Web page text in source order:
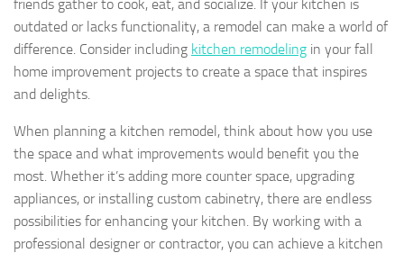
friends gather to cook, eat, and socialize. If your kitchen is
outdated or lacks functionality, a remodel can make a world of
difference. Consider including kitchen remodeling in your fall
home improvement projects to create a space that inspires
and delights.
When planning a kitchen remodel, think about how you use
the space and what improvements would benefit you the
most. Whether it’s adding more counter space, upgrading
appliances, or installing custom cabinetry, there are endless
possibilities for enhancing your kitchen. By working with a
professional designer or contractor, you can achieve a kitchen